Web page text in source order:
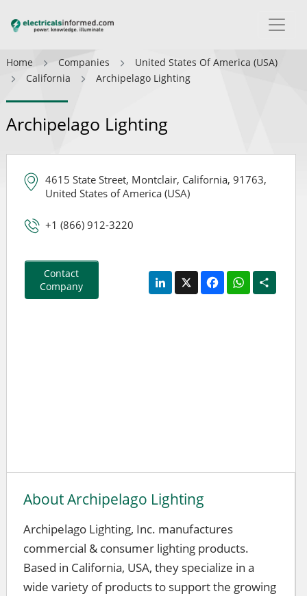
Home Companies
United States Of America (USA)
California
Archipelago Lighting
Archipelago Lighting
4615 State Street, Montclair, California, 91763,
United States of America (USA)
+1 (866) 912-3220
Contact
Company
LinkedIn
X FacebookWhatsApp
About Archipelago Lighting
Archipelago Lighting, Inc. manufactures
commercial & consumer lighting products.
Based in California, USA, they specialize in a
wide variety of products to support the growing